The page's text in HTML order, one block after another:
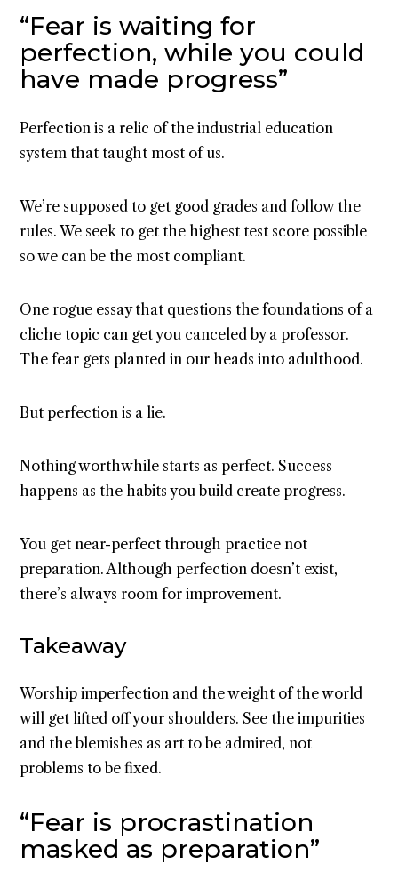
“Fear is waiting for
perfection, while you could
have made progress”
Perfection is a relic of the industrial education
system that taught most of us.
We’re supposed to get good grades and follow the
rules. We seek to get the highest test score possible
so we can be the most compliant.
One rogue essay that questions the foundations of a
cliche topic can get you canceled by a professor.
The fear gets planted in our heads into adulthood.
But perfection is a lie.
Nothing worthwhile starts as perfect. Success
happens as the habits you build create progress.
You get near-perfect through practice not
preparation. Although perfection doesn’t exist,
there’s always room for improvement.
Takeaway
Worship imperfection and the weight of the world
will get lifted off your shoulders. See the impurities
and the blemishes as art to be admired, not
problems to be fixed.
“Fear is procrastination
masked as preparation”